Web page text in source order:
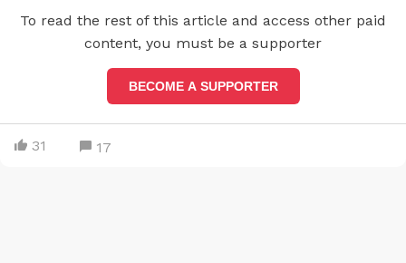
To read the rest of this article and access other paid
content, you must be a supporter
BECOME A SUPPORTER
31 17